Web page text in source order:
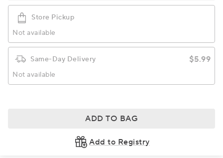
Store Pickup
Not available
Same-Day Delivery $5.99
Not available
ADD TO BAG
Add to Registry